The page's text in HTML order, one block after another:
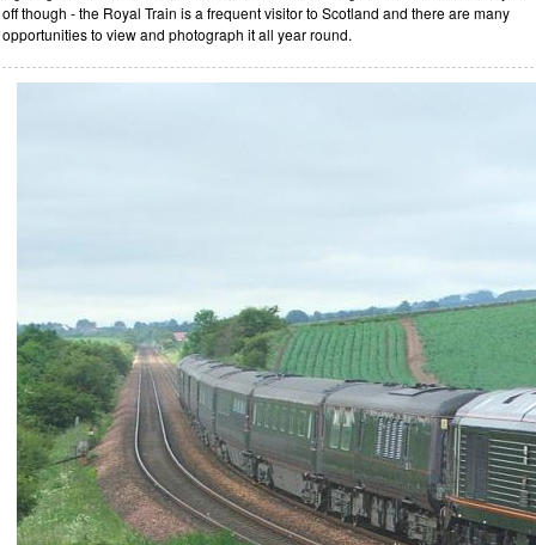
off though - the Royal Train is a frequent visitor to Scotland and there are many
opportunities to view and photograph it all year round.